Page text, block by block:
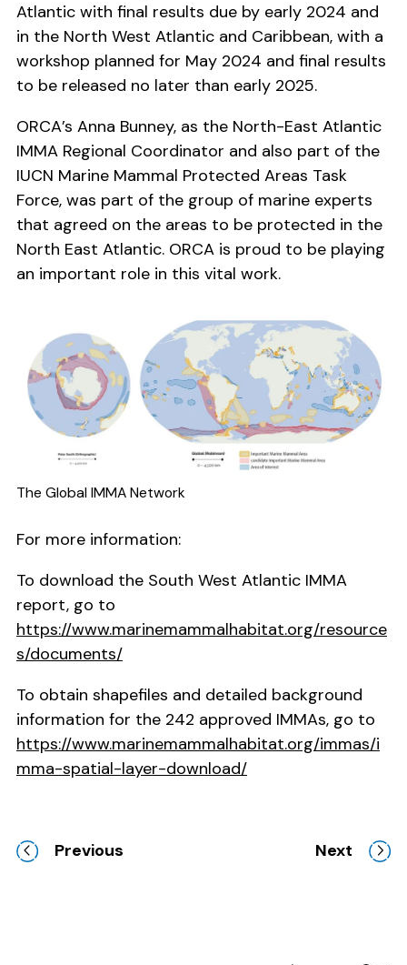
Atlantic with final results due by early 2024 and
in the North West Atlantic and Caribbean, with a
workshop planned for May 2024 and final results
to be released no later than early 2025.
ORCA’s Anna Bunney, as the North-East Atlantic
IMMA Regional Coordinator and also part of the
IUCN Marine Mammal Protected Areas Task
Force, was part of the group of marine experts
that agreed on the areas to be protected in the
North East Atlantic. ORCA is proud to be playing
an important role in this vital work.
The Global IMMA Network
For more information:
To download the South West Atlantic IMMA
report, go to
https://www.marinemammalhabitat.org/resource
s/documents/
To obtain shapefiles and detailed background
information for the 242 approved IMMAs, go to
https://www.marinemammalhabitat.org/immas/i
mma-spatial-layer-download/
Previous Next